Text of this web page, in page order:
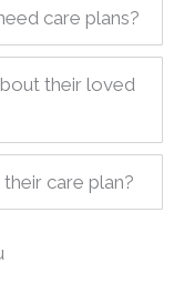
care plans?
their loved
care plan?